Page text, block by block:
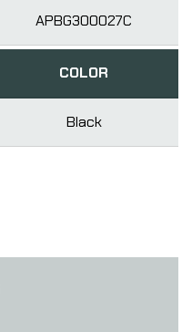
APBG300027C
COLOR
Black